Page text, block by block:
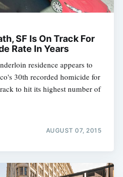
SF Is On Track For
Rate In Years
residence appears to
30th recorded homicide for
to hit its highest number of
AUGUST 07, 2015